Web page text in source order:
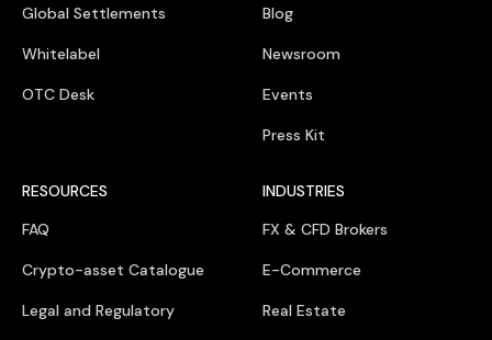
Global Settlements
Whitelabel
OTC Desk
Blog
Newsroom
Events
Press Kit
RESOURCES
FAQ
Crypto-asset Catalogue
Legal and Regulatory
INDUSTRIES
FX & CFD Brokers
E-Commerce
Real Estate